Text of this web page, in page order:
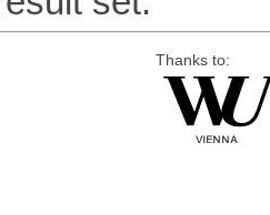
Thanks to: